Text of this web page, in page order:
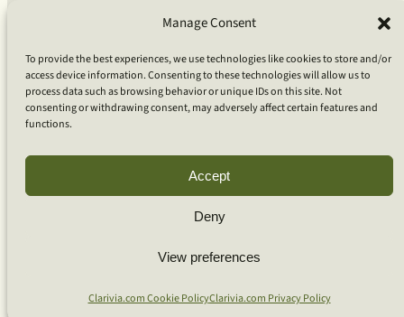
Manage Consent
To provide the best experiences, we use technologies like cookies to store and/or
access device information. Consenting to these technologies will allow us to
process data such as browsing behavior or unique IDs on this site. Not
consenting or withdrawing consent, may adversely affect certain features and
functions.
Accept
Deny
View preferences
Clarivia.com Cookie PolicyClarivia.com Privacy Policy
Software Advisory Services
Apps & Products
Coaching Log App
Apps Support
Contact Us